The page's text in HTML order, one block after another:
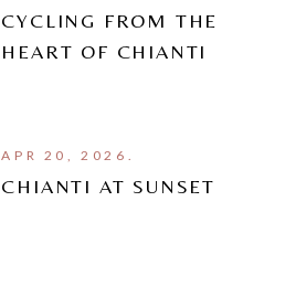
CYCLING FROM THE
HEART OF CHIANTI
APR 20, 2026.
CHIANTI AT SUNSET